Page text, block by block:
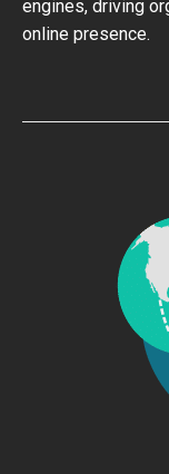
engines, driving
online presence.